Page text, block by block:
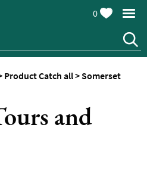
0
Product Catch all>Somerset
and